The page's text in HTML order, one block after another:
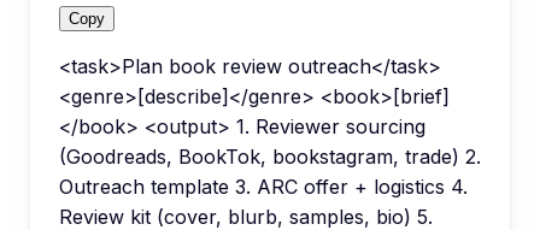
Copy
<task>Plan book review outreach</task>
<genre>[describe]</genre> <book>[brief]
</book> <output> 1. Reviewer sourcing
(Goodreads, BookTok, bookstagram, trade) 2.
Outreach template 3. ARC offer + logistics 4.
Review kit (cover, blurb, samples, bio) 5.